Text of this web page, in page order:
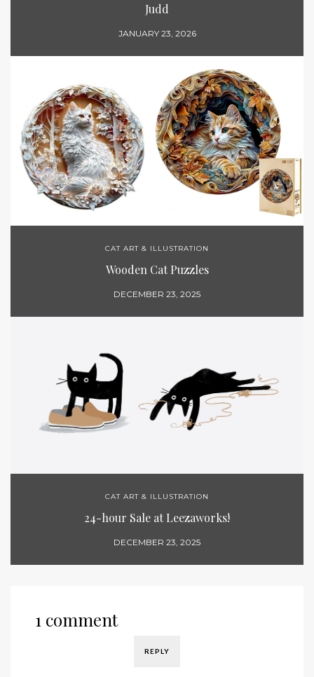
Judd
JANUARY 23, 2026
CAT ART & ILLUSTRATION
Wooden Cat Puzzles
DECEMBER 23, 2025
CAT ART & ILLUSTRATION
24-hour Sale at Leezaworks!
DECEMBER 23, 2025
1 comment
REPLY